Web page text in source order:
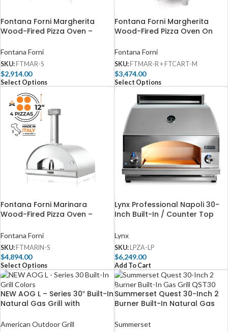
Fontana Forni Margherita
Wood-Fired Pizza Oven –
Fontana Forni
SKU: FTMAR-S
$2,914.00
Select Options
Fontana Forni Margherita
Wood-Fired Pizza Oven On
FTCART-M
Fontana Forni
SKU: FTMAR-R + FTCART-M
$3,474.00
Select Options
Fontana Forni Marinara
Wood-Fired Pizza Oven –
Fontana Forni
SKU: FTMARIN-S
$4,894.00
Select Options
Lynx Professional Napoli 30-
Inch Built-In / Counter Top
– LPZA-LP
Lynx
SKU: LPZA-LP
$6,249.00
Add To Cart
NEW AOG L – Series 30″ Built-In
Natural Gas Grill with
AOG30LN
American Outdoor Grill
Summerset Quest 30-Inch 2
Burner Built-In Natural Gas
– QST30-NG
Summerset